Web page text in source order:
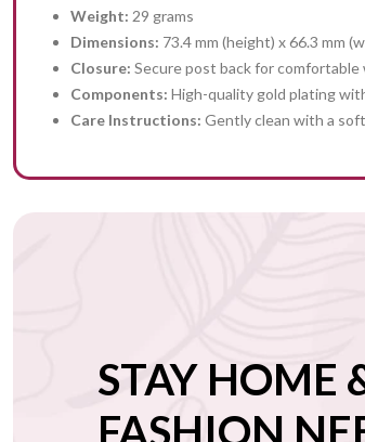
Weight: 29 grams
Dimensions: 73.4 mm (height) x 66.3 mm
Closure: Secure post back for comfortable
Components: High-quality gold plating
Care Instructions: Gently clean with a
STAY HOME
FASHION